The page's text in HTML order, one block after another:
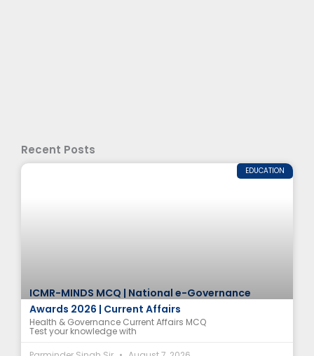
Recent Posts
EDUCATION
ICMR-MINDS MCQ | National e-Governance
Awards 2026 | Current Affairs
Health & Governance Current Affairs MCQ
Test your knowledge with